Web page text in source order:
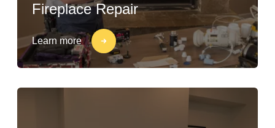
Fireplace Repair
Learn more